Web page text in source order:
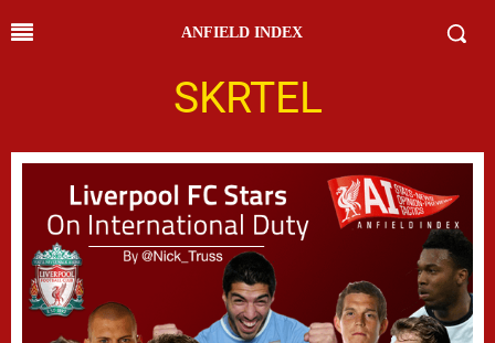
ANFIELD INDEX
SKRTEL